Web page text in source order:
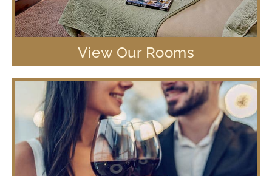
View Our Rooms